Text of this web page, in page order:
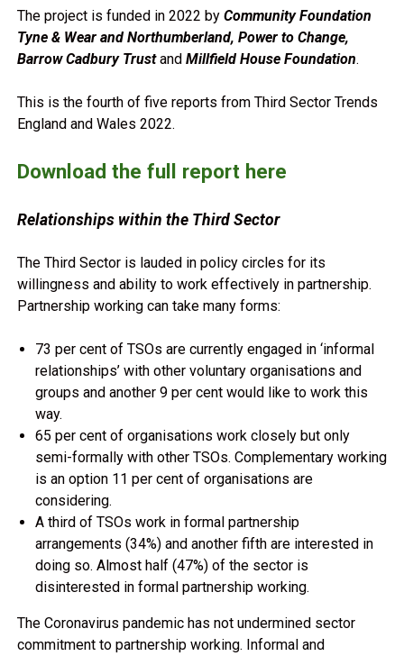
The project is funded in 2022 by Community Foundation
Tyne & Wear and Northumberland, Power to Change,
Barrow Cadbury TrustandMillfield House Foundation.
This is the fourth of five reports from Third Sector Trends
England and Wales 2022.
Download the full report here
Relationships within the Third Sector
The Third Sector is lauded in policy circles for its
willingness and ability to work effectively in partnership.
Partnership working can take many forms:
73 per cent of TSOs are currently engaged in ‘informal
relationships’ with other voluntary organisations and
groups and another 9 per cent would like to work this
way.
65 per cent of organisations work closely but only
semi-formally with other TSOs. Complementary working
is an option 11 per cent of organisations are
considering.
A third of TSOs work in formal partnership
arrangements (34%) and another fifth are interested in
doing so. Almost half (47%) of the sector is
disinterested in formal partnership working.
The Coronavirus pandemic has not undermined sector
commitment to partnership working. Informal and